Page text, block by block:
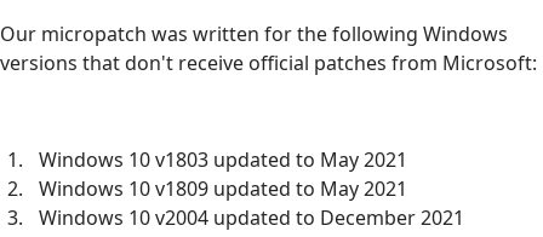
Our micropatch was written for the following Windows
versions that don't receive official patches from Microsoft:
Windows 10 v1803 updated to May 2021
Windows 10 v1809 updated to May 2021
Windows 10 v2004 updated to December 2021